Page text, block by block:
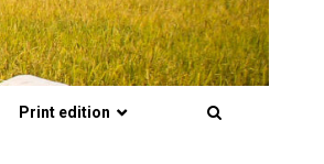
Print edition